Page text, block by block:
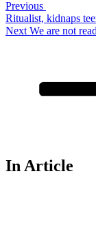
Previous
Ritualist, kidnaps
Next
Next We are not
In Article